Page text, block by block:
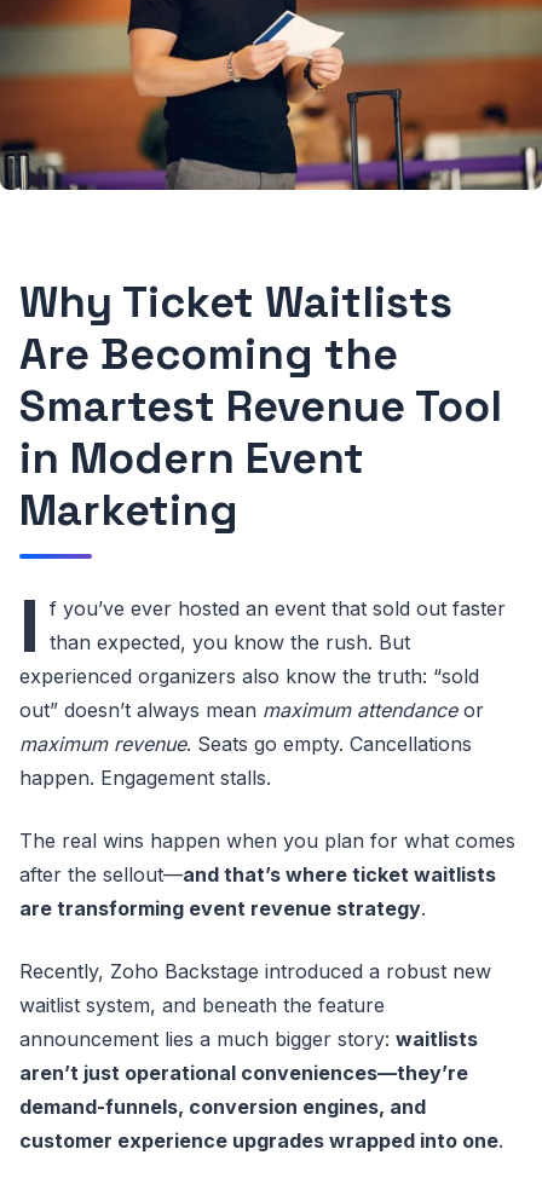
Why Ticket Waitlists
Are Becoming the
Smartest Revenue Tool
in Modern Event
Marketing
I f you’ve ever hosted an event that sold out faster
than expected, you know the rush. But
experienced organizers also know the truth: “sold
out” doesn’t always mean maximum attendanceor
maximum revenue. Seats go empty. Cancellations
happen. Engagement stalls.
The real wins happen when you plan for what comes
after the sellout—and that’s where ticket waitlists
are transforming event revenue strategy.
Recently, Zoho Backstage introduced a robust new
waitlist system, and beneath the feature
announcement lies a much bigger story: waitlists
aren’t just operational conveniences—they’re
demand-funnels, conversion engines, and
customer experience upgrades wrapped into one.